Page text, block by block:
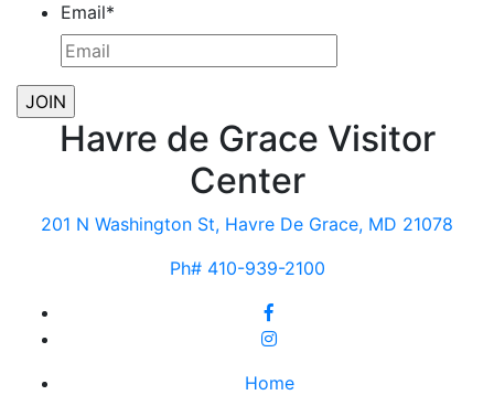
Email*
Havre de Grace Visitor
Center
201 N Washington St, Havre De Grace, MD 21078
Ph# 410-939-2100
Home